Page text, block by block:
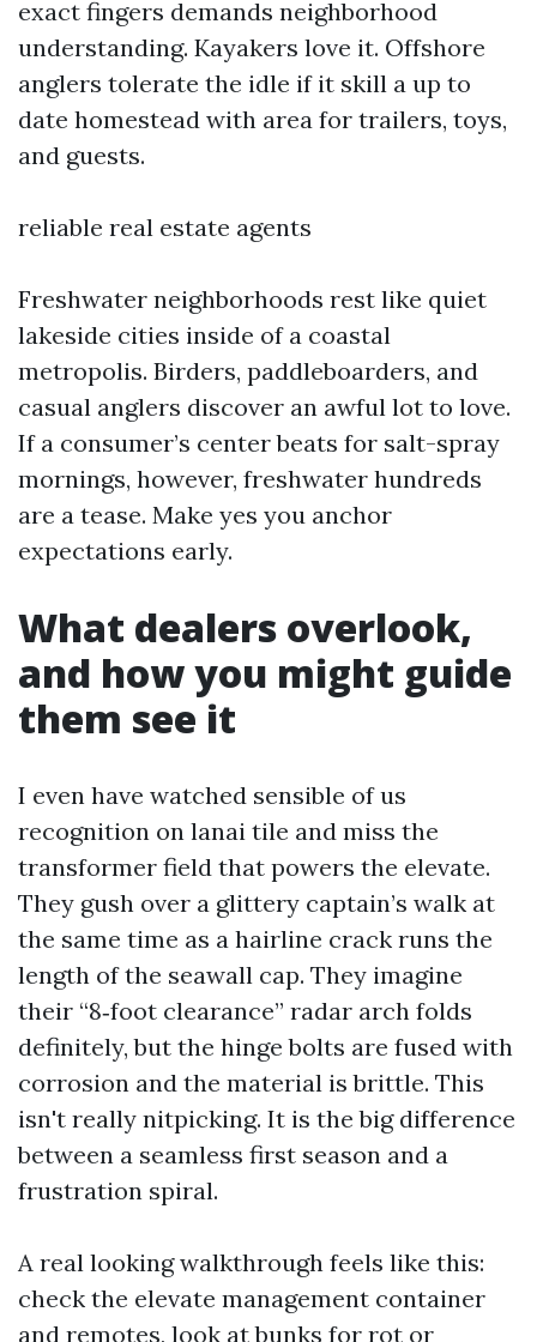
exact fingers demands neighborhood
understanding. Kayakers love it. Offshore
anglers tolerate the idle if it skill a up to
date homestead with area for trailers, toys,
and guests.
reliable real estate agents
Freshwater neighborhoods rest like quiet
lakeside cities inside of a coastal
metropolis. Birders, paddleboarders, and
casual anglers discover an awful lot to love.
If a consumer’s center beats for salt-spray
mornings, however, freshwater hundreds
are a tease. Make yes you anchor
expectations early.
What dealers overlook,
and how you might guide
them see it
I even have watched sensible of us
recognition on lanai tile and miss the
transformer field that powers the elevate.
They gush over a glittery captain’s walk at
the same time as a hairline crack runs the
length of the seawall cap. They imagine
their “8‑foot clearance” radar arch folds
definitely, but the hinge bolts are fused with
corrosion and the material is brittle. This
isn't really nitpicking. It is the big difference
between a seamless first season and a
frustration spiral.
A real looking walkthrough feels like this:
check the elevate management container
and remotes, look at bunks for rot or